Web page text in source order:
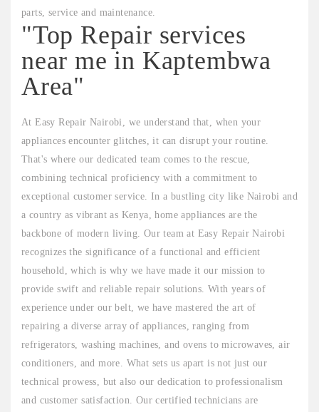
parts, service and maintenance.
"Top Repair services
near me in Kaptembwa
Area"
At Easy Repair Nairobi, we understand that, when your
appliances encounter glitches, it can disrupt your routine.
That's where our dedicated team comes to the rescue,
combining technical proficiency with a commitment to
exceptional customer service. In a bustling city like Nairobi and
a country as vibrant as Kenya, home appliances are the
backbone of modern living. Our team at Easy Repair Nairobi
recognizes the significance of a functional and efficient
household, which is why we have made it our mission to
provide swift and reliable repair solutions. With years of
experience under our belt, we have mastered the art of
repairing a diverse array of appliances, ranging from
refrigerators, washing machines, and ovens to microwaves, air
conditioners, and more. What sets us apart is not just our
technical prowess, but also our dedication to professionalism
and customer satisfaction. Our certified technicians are